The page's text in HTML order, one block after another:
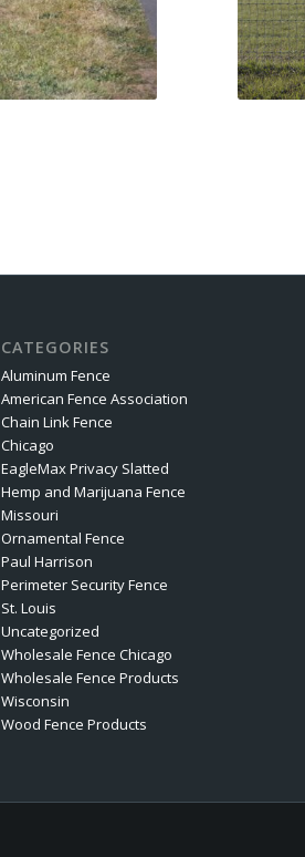
CATEGORIES
Aluminum Fence
American Fence Association
Chain Link Fence
Chicago
EagleMax Privacy Slatted
Hemp and Marijuana Fence
Missouri
Ornamental Fence
Paul Harrison
Perimeter Security Fence
St. Louis
Uncategorized
Wholesale Fence Chicago
Wholesale Fence Products
Wisconsin
Wood Fence Products